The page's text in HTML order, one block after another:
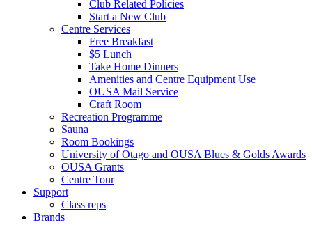
Club Related Policies
Start a New Club
Centre Services
Free Breakfast
$5 Lunch
Take Home Dinners
Amenities and Centre Equipment Use
OUSA Mail Service
Craft Room
Recreation Programme
Sauna
Room Bookings
University of Otago and OUSA Blues & Golds Awards
OUSA Grants
Centre Tour
Support
Class reps
Brands